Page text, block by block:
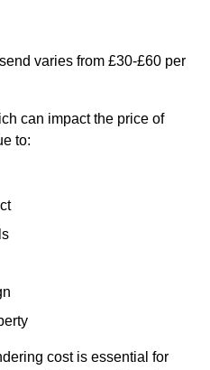
varies from £30-£60 per
can impact the price of
to:
cost is essential for